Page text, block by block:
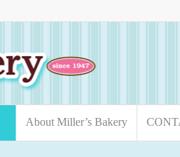
About Miller’s Bakery